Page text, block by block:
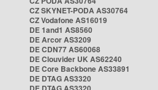
CZ SKYNET-PODA AS30764
CZ Vodafone AS16019
DE 1and1 AS8560
DE Arcor AS3209
DE CDN77 AS60068
DE Clouvider UK AS62240
DE Core Backbone AS33891
DE DTAG AS3320